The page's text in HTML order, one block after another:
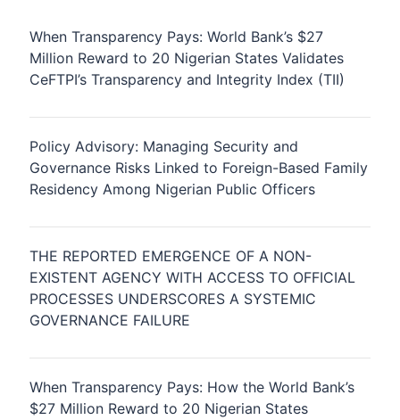
When Transparency Pays: World Bank’s $27
Million Reward to 20 Nigerian States Validates
CeFTPI’s Transparency and Integrity Index (TII)
Policy Advisory: Managing Security and
Governance Risks Linked to Foreign-Based Family
Residency Among Nigerian Public Officers
THE REPORTED EMERGENCE OF A NON-
EXISTENT AGENCY WITH ACCESS TO OFFICIAL
PROCESSES UNDERSCORES A SYSTEMIC
GOVERNANCE FAILURE
When Transparency Pays: How the World Bank’s
$27 Million Reward to 20 Nigerian States